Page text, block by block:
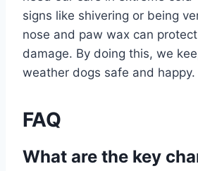
signs like shivering or being
nose and paw wax can
damage. By doing this, we
weather dogs safe and happy.
FAQ
What are the key